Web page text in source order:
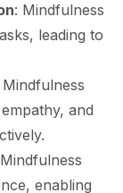
: Mindfulness
leading to
Mindfulness
and
enabling